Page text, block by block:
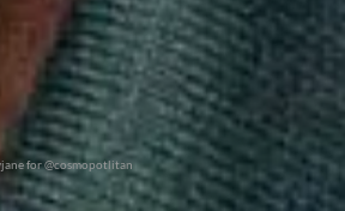
@jennierubyjane for @cosmopotlitan